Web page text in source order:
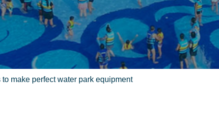
make perfect water park equipment